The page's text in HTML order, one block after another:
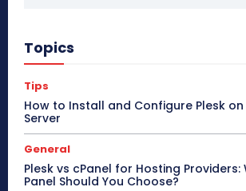
Topics
Tips
How to Install and Configure Plesk
Server
General
Plesk vs cPanel for Hosting
Panel Should You Choose?